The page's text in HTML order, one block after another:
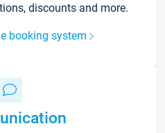
discounts and more.
booking system